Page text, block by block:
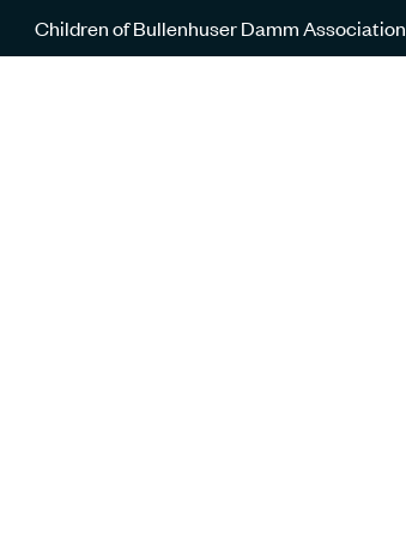
Children of Bullenhuser Damm Association